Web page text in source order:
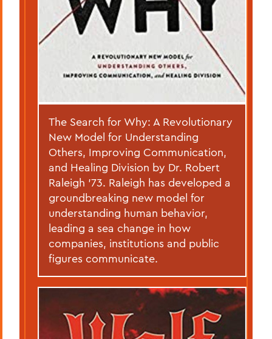
The Search for Why: A Revolutionary
New Model for Understanding
Others, Improving Communication,
and Healing Division by Dr. Robert
Raleigh ’73. Raleigh has developed a
groundbreaking new model for
understanding human behavior,
leading a sea change in how
companies, institutions and public
figures communicate.